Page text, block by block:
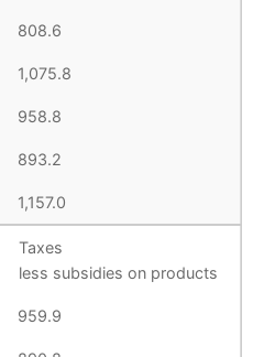
808.6
1,075.8
958.8
893.2
1,157.0
Taxes
less subsidies on products
959.9